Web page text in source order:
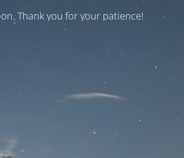
Thank you for your patience!